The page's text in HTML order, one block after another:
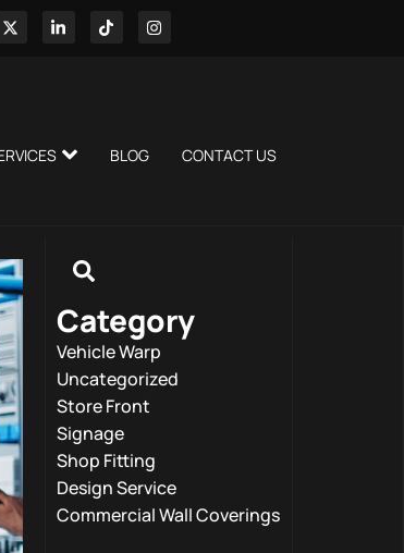
BLOG CONTACT US
Category
Vehicle Warp
Uncategorized
Store Front
Signage
Shop Fitting
Design Service
Commercial Wall Coverings